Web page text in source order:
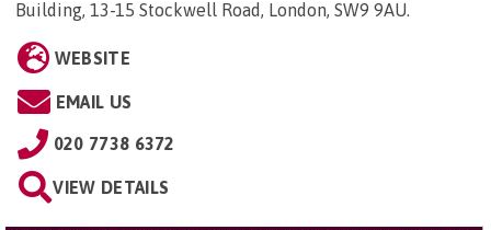
Building, 13-15 Stockwell Road, London, SW9 9AU.
WEBSITE
EMAIL US
020 7738 6372
VIEW DETAILS